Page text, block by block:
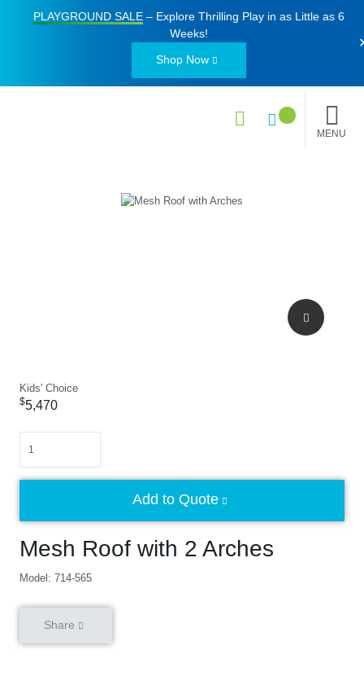
PLAYGROUND SALE– Explore Thrilling Play in as Little as 6
Weeks!
Shop Now
MENU
Kids' Choice
Mesh Roof with 2 Arches
Model: 714-565
$5,470
Add to Quote
Share